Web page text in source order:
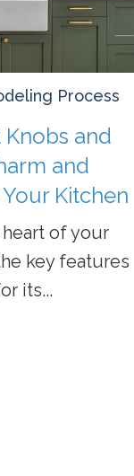
Process
and
and
Kitchen
of your
key features
its...